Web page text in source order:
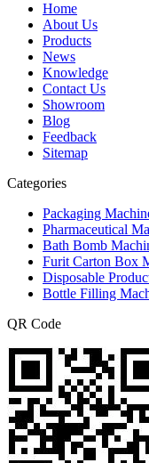
Home
About Us
Products
News
Knowledge
Contact Us
Showroom
Blog
Feedback
Sitemap
Categories
Packaging
Pharmaceutical
Bath Bomb
Furit Carton Box
Disposable
Bottle Filling
QR Code